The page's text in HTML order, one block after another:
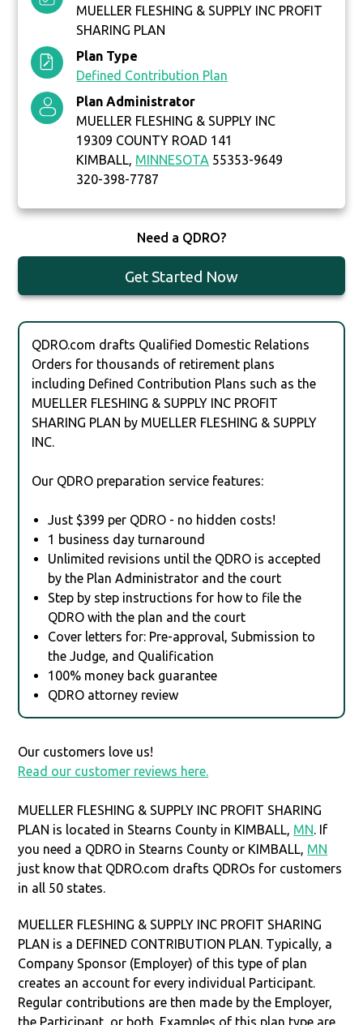
MUELLER FLESHING & SUPPLY INC PROFIT
SHARING PLAN
Plan Type
Defined Contribution Plan
Plan Administrator
MUELLER FLESHING & SUPPLY INC
19309 COUNTY ROAD 141
KIMBALL, MINNESOTA 55353-9649
320-398-7787
Need a QDRO?
Get Started Now
QDRO.com drafts Qualified Domestic Relations
Orders for thousands of retirement plans
including Defined Contribution Plans such as the
MUELLER FLESHING & SUPPLY INC PROFIT
SHARING PLAN by MUELLER FLESHING & SUPPLY
INC.
Our QDRO preparation service features:
Just $399 per QDRO - no hidden costs!
1 business day turnaround
Unlimited revisions until the QDRO is accepted
by the Plan Administrator and the court
Step by step instructions for how to file the
QDRO with the plan and the court
Cover letters for: Pre-approval, Submission to
the Judge, and Qualification
100% money back guarantee
QDRO attorney review
Our customers love us!
Read our customer reviews here.
MUELLER FLESHING & SUPPLY INC PROFIT SHARING
PLAN is located in Stearns County in KIMBALL, MN. If
you need a QDRO in Stearns County or KIMBALL, MN
just know that QDRO.com drafts QDROs for customers
in all 50 states.
MUELLER FLESHING & SUPPLY INC PROFIT SHARING
PLAN is a DEFINED CONTRIBUTION PLAN. Typically, a
Company Sponsor (Employer) of this type of plan
creates an account for every individual Participant.
Regular contributions are then made by the Employer,
the Participant, or both. Examples of this plan type are